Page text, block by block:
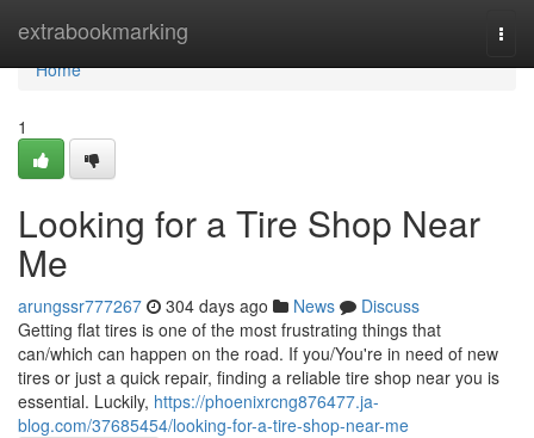
extrabookmarking
Home
Home
1
Looking for a Tire Shop Near
Me
arungssr777267 304 days ago News
Discuss
Getting flat tires is one of the most frustrating things that
can/which can happen on the road. If you/You're in need of new
tires or just a quick repair, finding a reliable tire shop near you is
essential. Luckily, https://phoenixrcng876477.ja-
blog.com/37685454/looking-for-a-tire-shop-near-me